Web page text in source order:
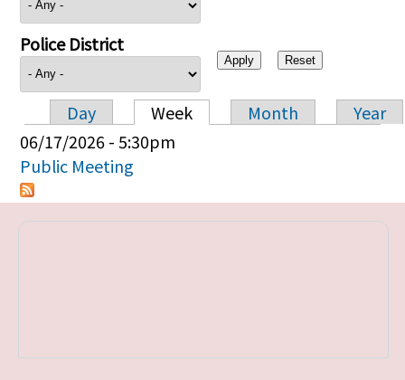
Police District
Primary tabs
Day Week Month
Year
06/17/2026 - 5:30pm
Public Meeting